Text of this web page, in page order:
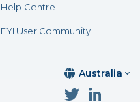
Australia
Help Centre
FYI User Community